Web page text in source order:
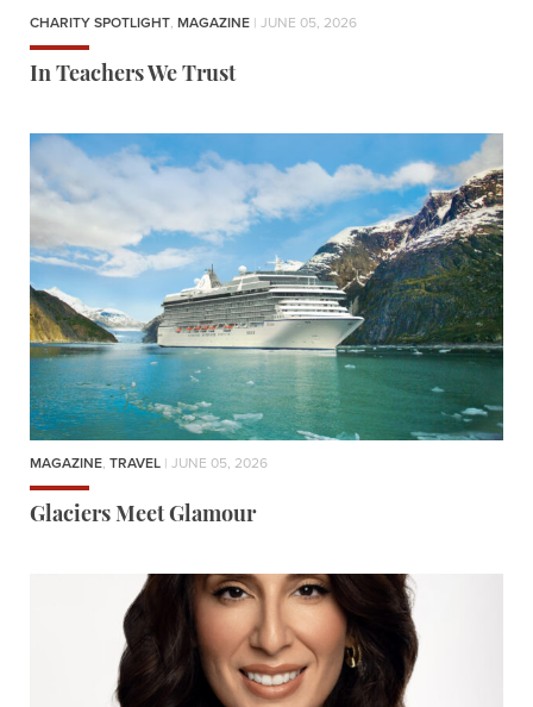
CHARITY SPOTLIGHT, MAGAZINE | JUNE 05, 2026
In Teachers We Trust
MAGAZINE, TRAVEL | JUNE 05, 2026
Glaciers Meet Glamour